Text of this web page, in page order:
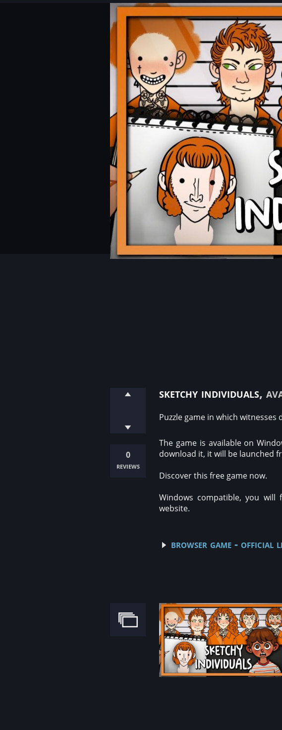
0
reviews
sketchy individuals,
Puzzle game in which
The game is available on
download it, it will be launched
Discover this free game now.
Windows compatible, you
website.
browser game - official